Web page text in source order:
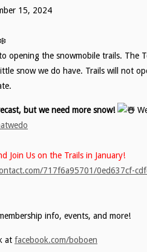
15, 2024
opening the snowmobile trails. The
snow we do have. Trails will not
but we need more snow!
Join Us on the Trails in January!
717f6a95701/0ed637cf-
info, events, and more!
at facebook.com/boboen